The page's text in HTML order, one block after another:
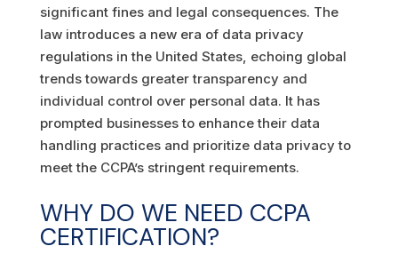
significant fines and legal consequences. The
law introduces a new era of data privacy
regulations in the United States, echoing global
trends towards greater transparency and
individual control over personal data. It has
prompted businesses to enhance their data
handling practices and prioritize data privacy to
meet the CCPA’s stringent requirements.
WHY DO WE NEED CCPA
CERTIFICATION?